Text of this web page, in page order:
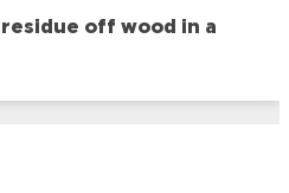
off wood in a